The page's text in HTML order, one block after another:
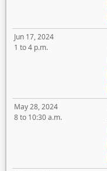
Jun 17, 2024
1 to 4 p.m.
May 28, 2024
8 to 10:30 a.m.